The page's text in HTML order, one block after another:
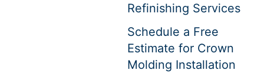
Refinishing Services
Schedule a Free
Estimate for Crown
Molding Installation